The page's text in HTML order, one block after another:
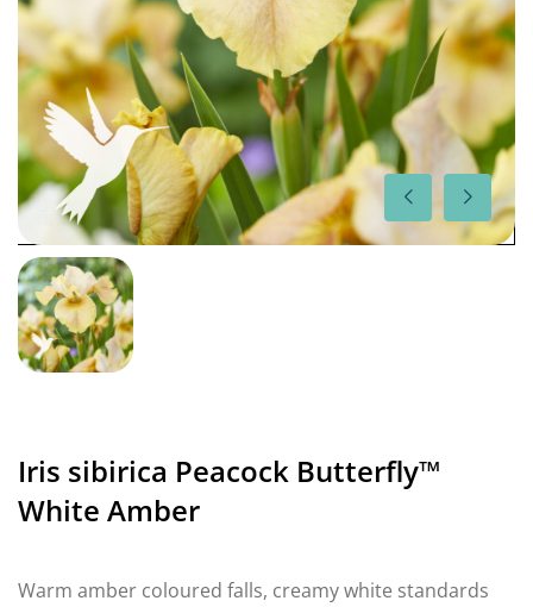
Iris sibirica Peacock Butterfly™
White Amber
Warm amber coloured falls, creamy white standards